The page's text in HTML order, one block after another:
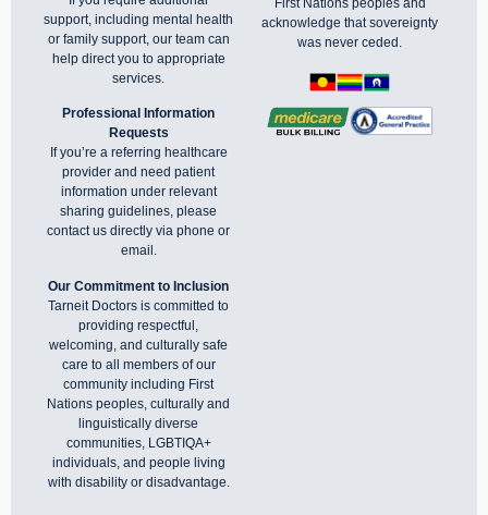
support, including mental health
or family support, our team can
help direct you to appropriate
services.
Professional Information
Requests
If you’re a referring healthcare
provider and need patient
information under relevant
sharing guidelines, please
contact us directly via phone or
email .
Our Commitment to Inclusion
Tarneit Doctors is committed to
providing respectful,
welcoming, and culturally safe
care to all members of our
community including First
Nations peoples, culturally and
linguistically diverse
communities, LGBTIQA+
individuals, and people living
with disability or disadvantage.
First Nations peoples and
acknowledge that sovereignty
was never ceded.